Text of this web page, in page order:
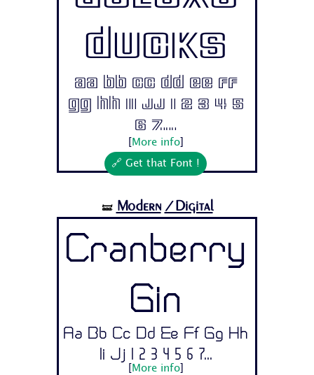
Ducks
Aa Bb Cc Dd Ee Ff
Gg Hh Ii Jj 1 2 3 4 5
6 7...
More info]
🔗 Get that Font !
🝛 Modern /Digital
Cranberry
Gin
Aa Bb Cc Dd Ee Ff Gg Hh
Ii Jj 1 2 3 4 5 6 7...
More info]